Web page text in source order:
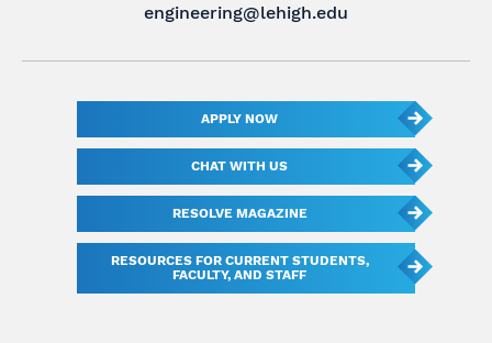
engineering@lehigh.edu
APPLY NOW
CHAT WITH US
RESOLVE MAGAZINE
RESOURCES FOR CURRENT STUDENTS,
FACULTY, AND STAFF